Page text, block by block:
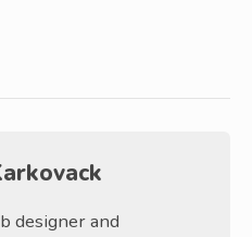
designer and